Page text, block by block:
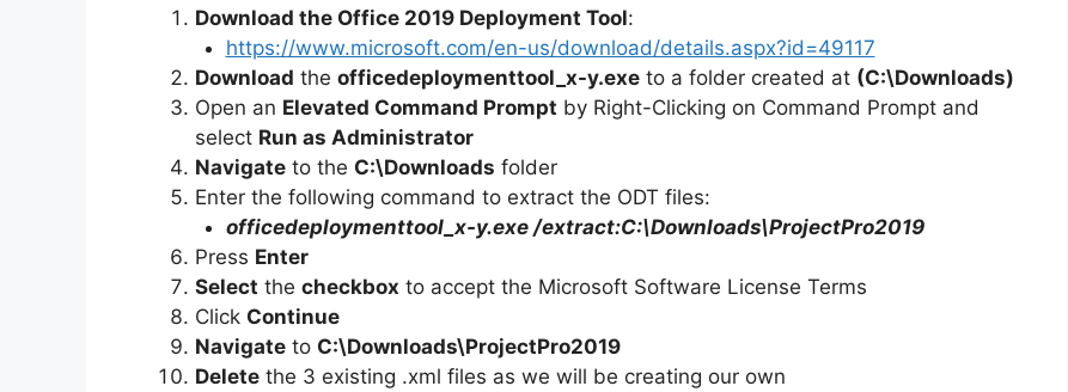
Download the Office 2019 Deployment Tool:
https://www.microsoft.com/en-us/download/details.aspx?id=49117
Download the officedeploymenttool_x-y.exe to a folder created at (C:\Downloads)
Open an Elevated Command Prompt by Right-Clicking on Command Prompt and
select Run as Administrator
Navigate to the C:\Downloads folder
Enter the following command to extract the ODT files:
officedeploymenttool_x-y.exe /extract:C:\Downloads\ProjectPro2019
Press Enter
Select the checkbox to accept the Microsoft Software License Terms
Click Continue
Navigate to C:\Downloads\ProjectPro2019
Delete the 3 existing .xml files as we will be creating our own